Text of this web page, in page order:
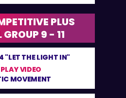
PLUS
GROUP 9 - 11
THE LIGHT IN"
VIDEO
MOVEMENT